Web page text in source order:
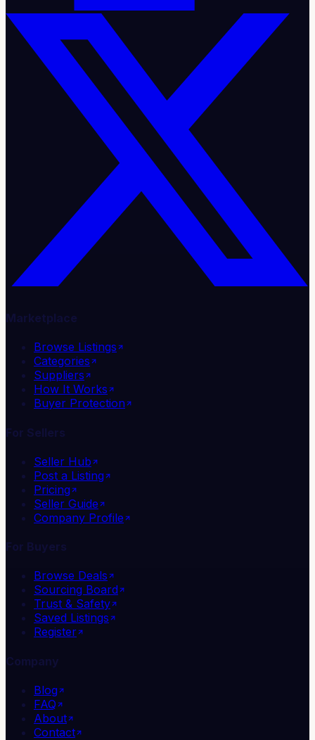
Marketplace
Browse Listings
Categories
Suppliers
How It Works
Buyer Protection
For Sellers
Seller Hub
Post a Listing
Pricing
Seller Guide
Company Profile
For Buyers
Browse Deals
Sourcing Board
Trust & Safety
Saved Listings
Register
Company
Blog
FAQ
About
Contact